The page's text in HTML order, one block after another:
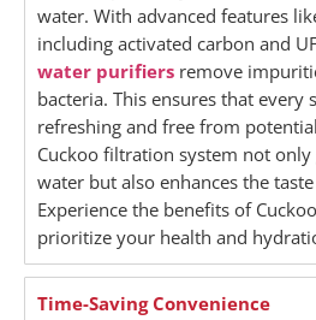
water. With advanced features
including activated carbon and
water purifiers remove
bacteria. This ensures that every
refreshing and free from
Cuckoo filtration system not only
water but also enhances the
Experience the benefits of
prioritize your health and
Time-Saving Convenience